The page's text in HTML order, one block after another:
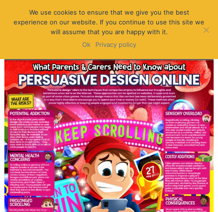
We use cookies to ensure that we give you the best
experience on our website. If you continue to use this site we
will assume that you are happy with it.
Ok
Privacy policy